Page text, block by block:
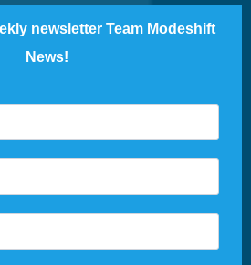
newsletter Team Modeshift
News!